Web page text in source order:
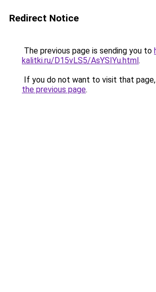
Redirect Notice
The previous page is sending you to
kalitki.ru/D15vLS5/AsYSIYu.html.
If you do not want to visit that
the previous page.